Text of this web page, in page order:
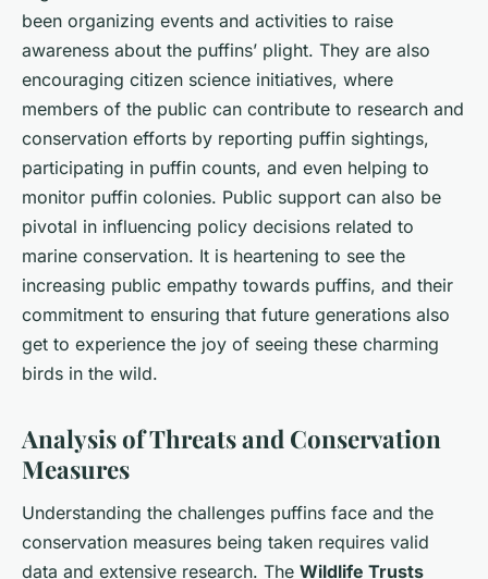
been organizing events and activities to raise
awareness about the puffins’ plight. They are also
encouraging citizen science initiatives, where
members of the public can contribute to research and
conservation efforts by reporting puffin sightings,
participating in puffin counts, and even helping to
monitor puffin colonies. Public support can also be
pivotal in influencing policy decisions related to
marine conservation. It is heartening to see the
increasing public empathy towards puffins, and their
commitment to ensuring that future generations also
get to experience the joy of seeing these charming
birds in the wild.
Analysis of Threats and Conservation
Measures
Understanding the challenges puffins face and the
conservation measures being taken requires valid
data and extensive research. The Wildlife Trusts